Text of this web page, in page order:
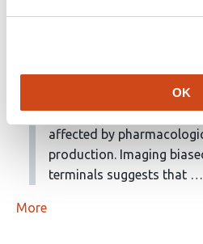
OK
receptors. They then
contralateral olfactory
lobe nerve. Measurement
inflammation- was not
nerve transection, and
affected by
production. Imaging
terminals suggests that …
More